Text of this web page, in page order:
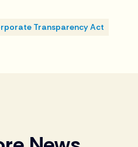
Transparency Act